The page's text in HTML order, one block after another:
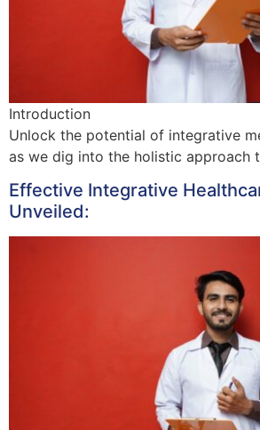
Introduction
Unlock the potential of integrative
as we dig into the holistic approach
Effective Integrative
Unveiled: